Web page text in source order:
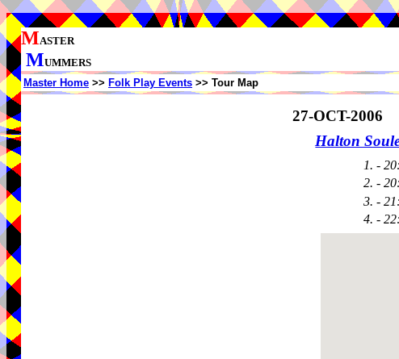
MASTER
MUMMERS
Master Home >> Folk Play Events >> Tour Map
27-OCT-2006
Halton
1. -
2. -
3. -
4. -